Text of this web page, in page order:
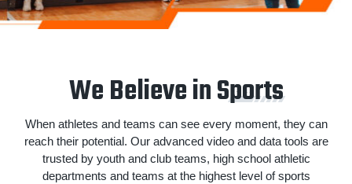
We Believe in Sports
When athletes and teams can see every moment, they can
reach their potential. Our advanced video and data tools are
trusted by youth and club teams, high school athletic
departments and teams at the highest level of sports